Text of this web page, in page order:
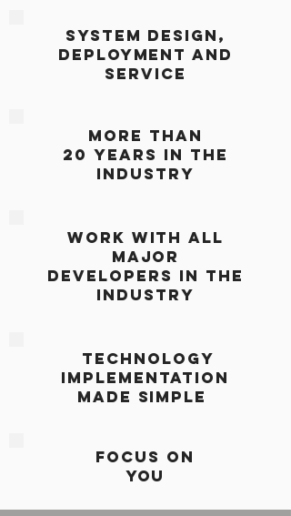
SYSTEM DESIGN,
DEPLOYMENT AND
SERVICE
More Than
20 Years IN THE
INDUSTRY
WORK WITH ALL
MAJOR
DEVELOPERS IN THE
INDUSTRY
TECHNOLOGY
IMPLEMENTATION
MADE SiMPLE
Focus On
You